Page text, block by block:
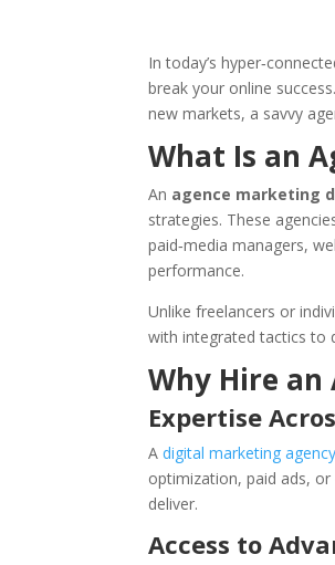
In today’s
break your online
new markets, a savvy
What Is an
An agence marketing
strategies. These
paid‑media managers,
performance.
Unlike freelancers or
with integrated tactics to
Why Hire
Expertise
Adigital marketing agency
optimization, paid ads,
deliver.
Access to